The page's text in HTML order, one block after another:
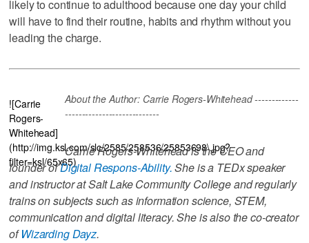
likely to continue to adulthood because one day your child
will have to find their routine, habits and rhythm without you
leading the charge.
![Carrie
Rogers-
Whitehead]
(http://img.ksl.com/slc/2585/258536/25853698\.jpg?
filter=ksl/65x65)
About the Author: Carrie Rogers-Whitehead -------------
----------------------------
Carrie Rogers-Whitehead is the CEO and
founder ofDigital Respons-Ability.She is a TEDx speaker
and instructor at Salt Lake Community College and regularly
trains on subjects such as information science, STEM,
communication and digital literacy. She is also the co-creator
ofWizarding Dayz.